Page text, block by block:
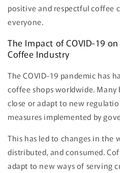
positive and respectful coffee
everyone.
The Impact of COVID-19
Coffee Industry
The COVID-19 pandemic has
coffee shops worldwide. Many
close or adapt to new
measures implemented by
This has led to changes in the
distributed, and consumed.
adapt to new ways of serving